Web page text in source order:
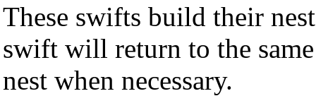
These swifts build their
swift will return to the
nest when necessary.